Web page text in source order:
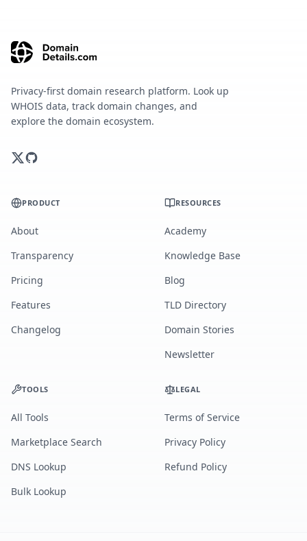
Privacy-first domain research platform. Look up
WHOIS data, track domain changes, and
explore the domain ecosystem.
PRODUCT
About
Transparency
Pricing
Features
Changelog
RESOURCES
Academy
Knowledge Base
Blog
TLD Directory
Domain Stories
Newsletter
TOOLS
All Tools
Marketplace Search
DNS Lookup
Bulk Lookup
LEGAL
Terms of Service
Privacy Policy
Refund Policy